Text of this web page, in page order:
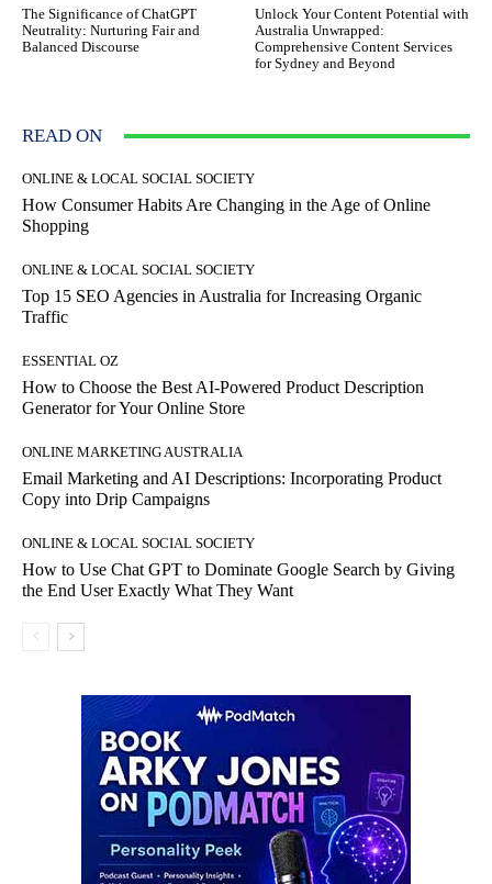
The Significance of ChatGPT
Neutrality: Nurturing Fair and
Balanced Discourse
Unlock Your Content Potential with
Australia Unwrapped:
Comprehensive Content Services
for Sydney and Beyond
READ ON
ONLINE & LOCAL SOCIAL SOCIETY
How Consumer Habits Are Changing in the Age of Online
Shopping
ONLINE & LOCAL SOCIAL SOCIETY
Top 15 SEO Agencies in Australia for Increasing Organic
Traffic
ESSENTIAL OZ
How to Choose the Best AI-Powered Product Description
Generator for Your Online Store
ONLINE MARKETING AUSTRALIA
Email Marketing and AI Descriptions: Incorporating Product
Copy into Drip Campaigns
ONLINE & LOCAL SOCIAL SOCIETY
How to Use Chat GPT to Dominate Google Search by Giving
the End User Exactly What They Want